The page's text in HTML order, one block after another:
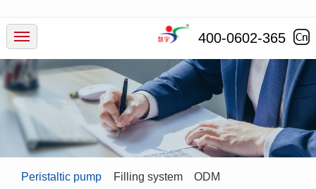
400-0602-365
Products
Industry
Service
Peristaltic pump Filling system ODM